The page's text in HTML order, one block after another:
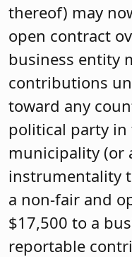
thereof) may
open contract
business entity
contributions
toward any
political party in
municipality (or
instrumentality
a non-fair and
$17,500 to a
reportable